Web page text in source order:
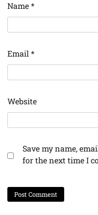
Name*
Email*
Website
Save my name,
for the next time I